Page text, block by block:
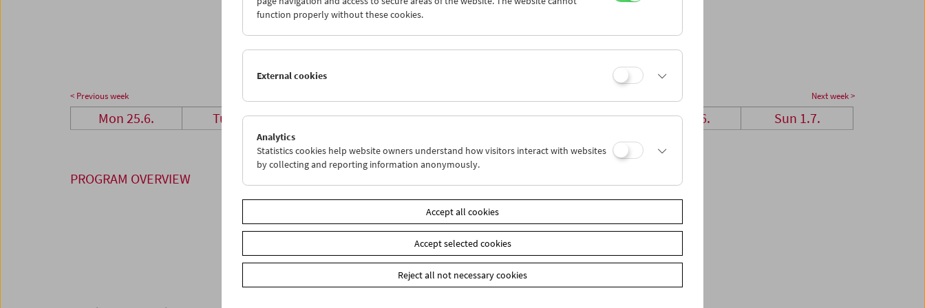
23
24 25 26 27 28
29
< Previous week Next week >
Mon 25.6. Tue 26.6. Wed 27.6. Thu 28.6. Fri 29.6. Sat 30.6. Sun 1.7.
PROGRAM OVERVIEW
function properly without these cookies.
External cookies
Analytics
Statistics cookies help website owners understand how visitors interact with websites
by collecting and reporting information anonymously.
Accept all cookies
Accept selected cookies
Reject all not necessary cookies